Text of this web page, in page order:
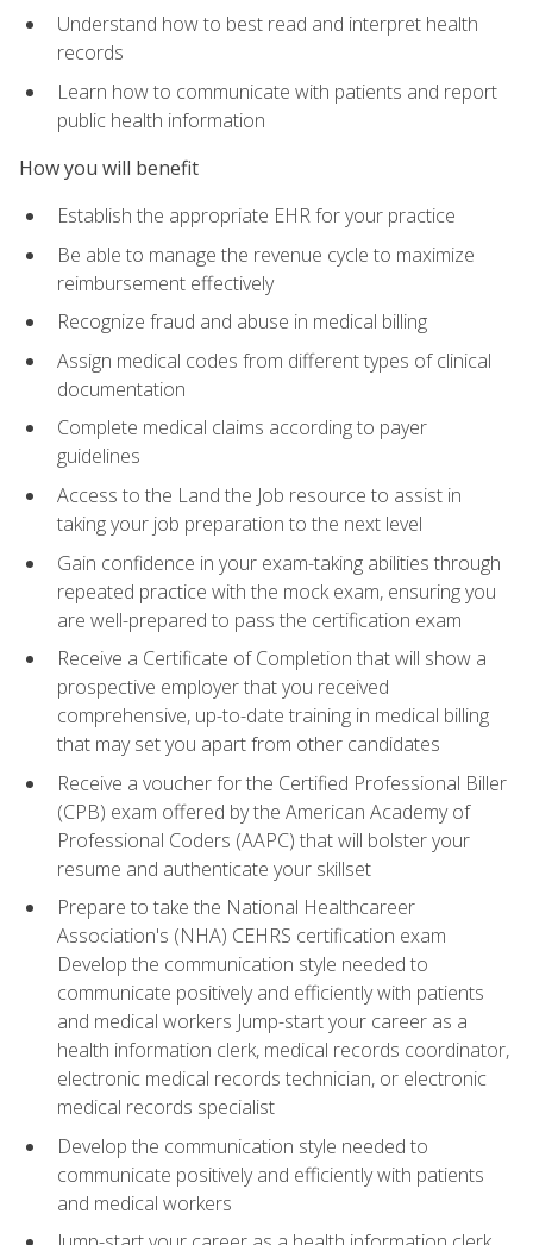
Understand how to best read and interpret health
records
Learn how to communicate with patients and report
public health information
How you will benefit
Establish the appropriate EHR for your practice
Be able to manage the revenue cycle to maximize
reimbursement effectively
Recognize fraud and abuse in medical billing
Assign medical codes from different types of clinical
documentation
Complete medical claims according to payer
guidelines
Access to the Land the Job resource to assist in
taking your job preparation to the next level
Gain confidence in your exam-taking abilities through
repeated practice with the mock exam, ensuring you
are well-prepared to pass the certification exam
Receive a Certificate of Completion that will show a
prospective employer that you received
comprehensive, up-to-date training in medical billing
that may set you apart from other candidates
Receive a voucher for the Certified Professional Biller
(CPB) exam offered by the American Academy of
Professional Coders (AAPC) that will bolster your
resume and authenticate your skillset
Prepare to take the National Healthcareer
Association's (NHA) CEHRS certification exam
Develop the communication style needed to
communicate positively and efficiently with patients
and medical workers Jump-start your career as a
health information clerk, medical records coordinator,
electronic medical records technician, or electronic
medical records specialist
Develop the communication style needed to
communicate positively and efficiently with patients
and medical workers